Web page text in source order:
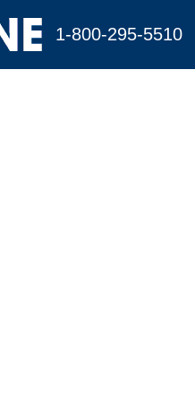
1-800-295-5510